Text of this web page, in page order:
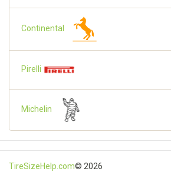
Continental
Pirelli
Michelin
TireSizeHelp.com© 2026